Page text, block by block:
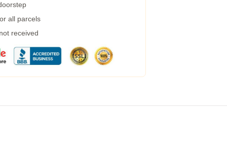
all parcels
received